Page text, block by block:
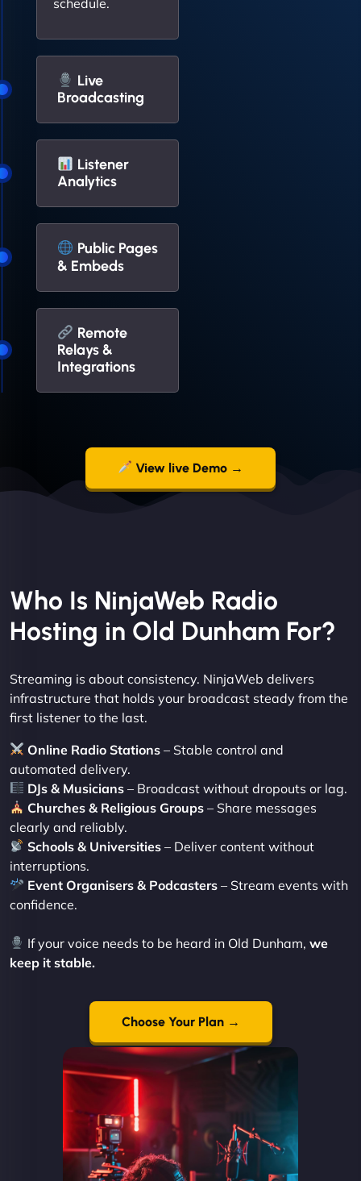
Live
Broadcasting
Listener
Analytics
Public Pages
& Embeds
Remote
Relays &
Integrations
View live Demo →
Who Is NinjaWeb Radio
Hosting in Old Dunham For?
Streaming is about consistency. NinjaWeb delivers
infrastructure that holds your broadcast steady from the
first listener to the last.
Online Radio Stations – Stable control and
automated delivery.
DJs & Musicians – Broadcast without dropouts or lag.
Churches & Religious Groups – Share messages
clearly and reliably.
Schools & Universities – Deliver content without
interruptions.
Event Organisers & Podcasters – Stream events with
confidence.
If your voice needs to be heard in Old Dunham,we
keep it stable.
Choose Your Plan →